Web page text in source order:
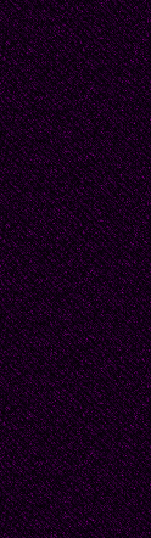
Beatrice
Then,
might
and lived
interests
only fair,"
possible.
Beatrice
were far
her feel
his words
would be
she could
nothing.